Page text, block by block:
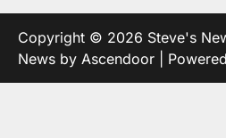
Copyright © 2026 Steve's
News by Ascendoor |